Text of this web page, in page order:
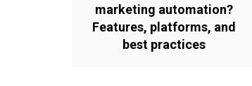
marketing automation?
Features, platforms, and
best practices